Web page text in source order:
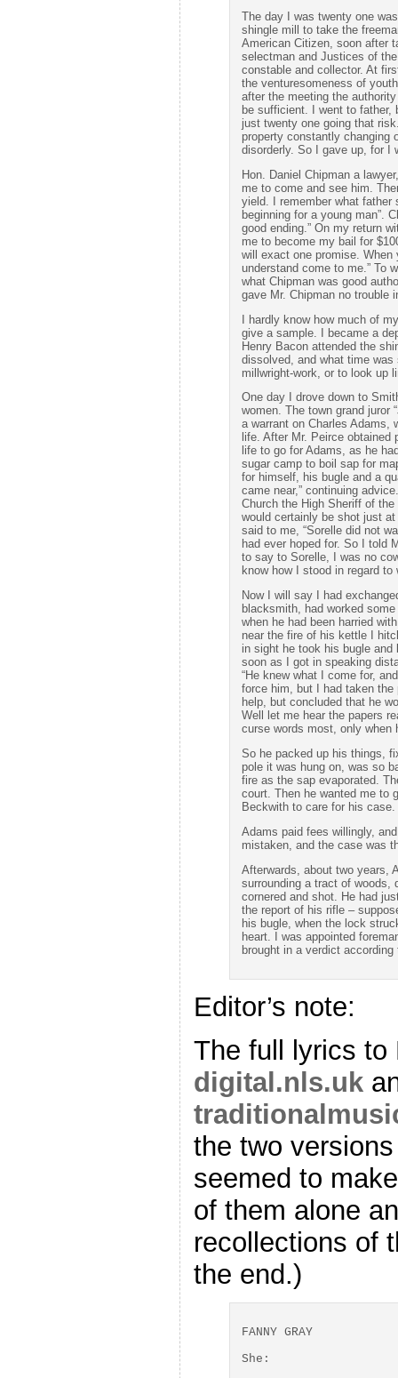
The day I was twenty one
shingle mill to take the
American Citizen, soon after
selectman and Justices of
constable and collector. At
the venturesomeness of
after the meeting the
be sufficient. I went to
just twenty one going that
property constantly changing
disorderly. So I gave up, for I
Hon. Daniel Chipman a
me to come and see him.
yield. I remember what father
beginning for a young man”.
good ending.” On my return
me to become my bail for
will exact one promise.
understand come to me.” To
what Chipman was good
gave Mr. Chipman no trouble
I hardly know how much of
give a sample. I became a
Henry Bacon attended the
dissolved, and what time
millwright-work, or to look up
One day I drove down to
women. The town grand juror
a warrant on Charles Adams,
life. After Mr. Peirce
life to go for Adams, as he
sugar camp to boil sap for
for himself, his bugle and a
came near,” continuing
Church the High Sheriff of
would certainly be shot just at
said to me, “Sorelle did not
had ever hoped for. So I told
to say to Sorelle, I was no
know how I stood in regard to
Now I will say I had
blacksmith, had worked
when he had been harried
near the fire of his kettle I
in sight he took his bugle
soon as I got in speaking
“He knew what I come for,
force him, but I had taken
help, but concluded that he
Well let me hear the papers
curse words most, only when
So he packed up his things,
pole it was hung on, was so
fire as the sap evaporated.
court. Then he wanted me to
Beckwith to care for his case.
Adams paid fees willingly,
mistaken, and the case was
Afterwards, about two years,
surrounding a tract of woods,
cornered and shot. He had
the report of his rifle –
his bugle, when the lock
heart. I was appointed
brought in a verdict according
Editor’s note:
The full lyrics to
digital.nls.uk
the two
seemed to
of them alone
recollections of
the end.)
FANNY GRAY
She: